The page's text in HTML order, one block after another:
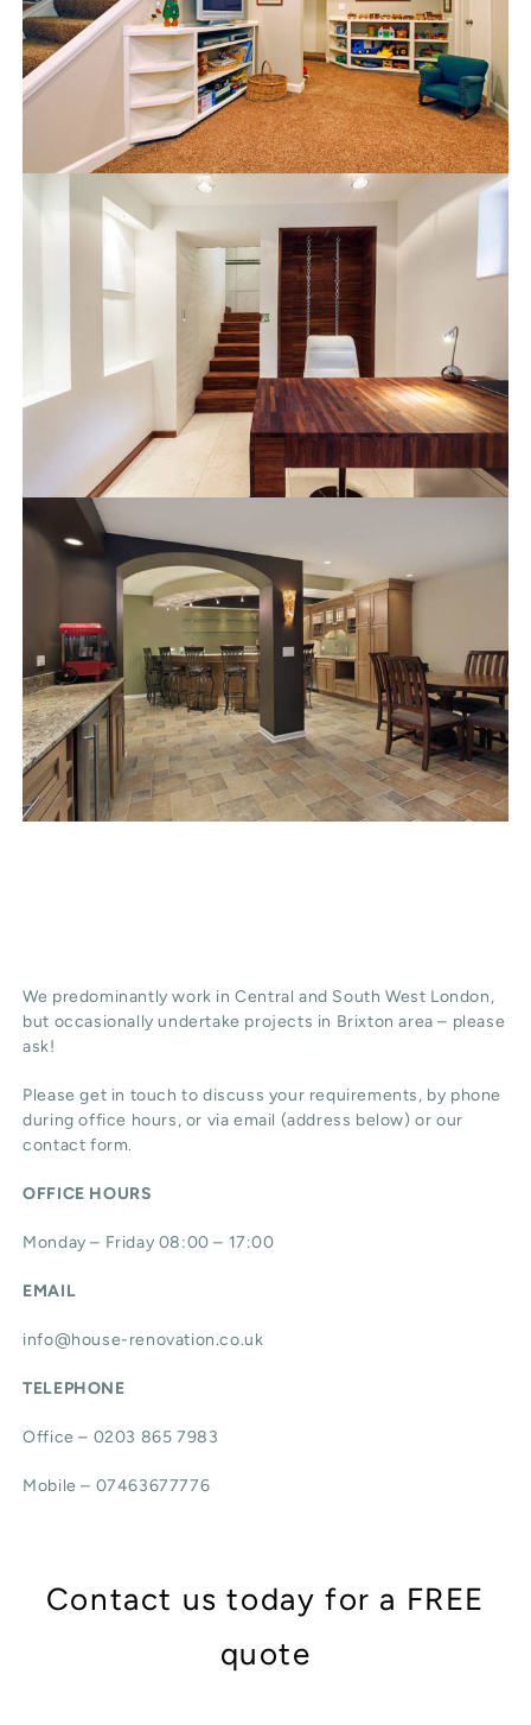
We predominantly work in Central and South West London,
but occasionally undertake projects in Brixton area – please
ask!
Please get in touch to discuss your requirements, by phone
during office hours, or via email (address below) or our
contact form.
OFFICE HOURS
Monday – Friday 08:00 – 17:00
EMAIL
info@house-renovation.co.uk
TELEPHONE
Office – 0203 865 7983
Mobile – 07463677776
Contact us today for a FREE
quote